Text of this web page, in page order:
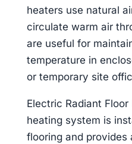
heaters use natural
circulate warm air
are useful for
temperature in
or temporary site
Electric Radiant
heating system is
flooring and provides